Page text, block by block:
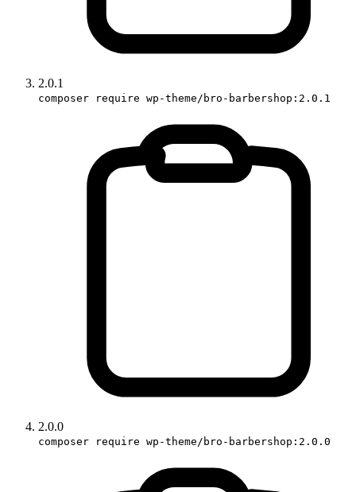
2.0.1
composer require wp-theme/bro-barbershop:2.0.1
2.0.0
composer require wp-theme/bro-barbershop:2.0.0